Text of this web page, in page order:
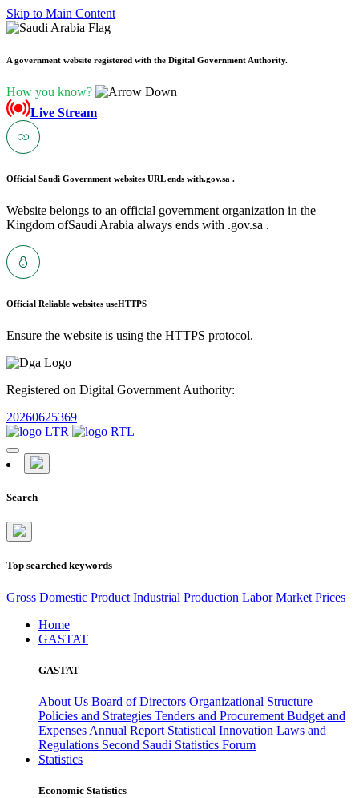
Skip to Main Content
A government website registered with the Digital Government Authority.
How you know?
Live Stream
Official Saudi Government websites URL ends with.gov.sa .
Website belongs to an official government organization in the
Kingdom ofSaudi Arabia always ends with .gov.sa .
Official Reliable websites useHTTPS
Ensure the website is using the HTTPS protocol.
Registered on Digital Government Authority:
20260625369
Search
Top searched keywords
Gross Domestic Product Industrial Production Labor Market Prices
Home
GASTAT
GASTAT
About Us Board of Directors Organizational Structure
Policies and Strategies Tenders and Procurement Budget and
Expenses Annual Report Statistical Innovation Laws and
Regulations Second Saudi Statistics Forum
Statistics
Economic Statistics